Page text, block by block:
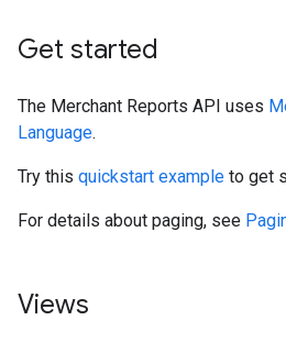
Get started
The Merchant Reports API uses
Language.
Try this quickstart example to get
For details about paging, see
Views